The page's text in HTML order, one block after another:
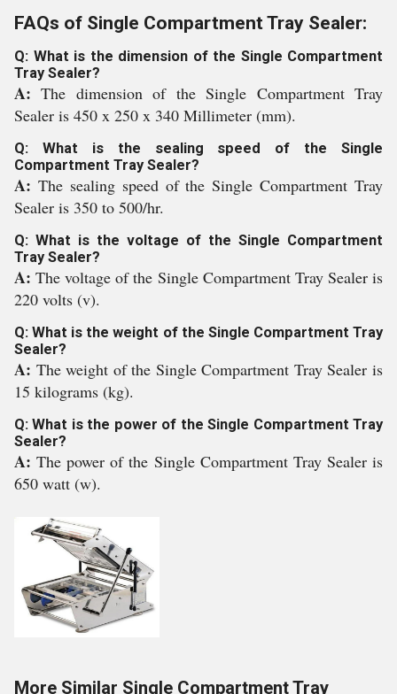
FAQs of Single Compartment Tray Sealer:
Q: What is the dimension of the Single Compartment
Tray Sealer?
A:The dimension of the Single Compartment Tray
Sealer is 450 x 250 x 340 Millimeter (mm).
Q: What is the sealing speed of the Single
Compartment Tray Sealer?
A: The sealing speed of the Single Compartment Tray
Sealer is 350 to 500/hr.
Q: What is the voltage of the Single Compartment
Tray Sealer?
A:The voltage of the Single Compartment Tray Sealer is
220 volts (v).
Q: What is the weight of the Single Compartment Tray
Sealer?
A: The weight of the Single Compartment Tray Sealer is
15 kilograms (kg).
Q: What is the power of the Single Compartment Tray
Sealer?
A:The power of the Single Compartment Tray Sealer is
650 watt (w).
More Similar Single Compartment Tray